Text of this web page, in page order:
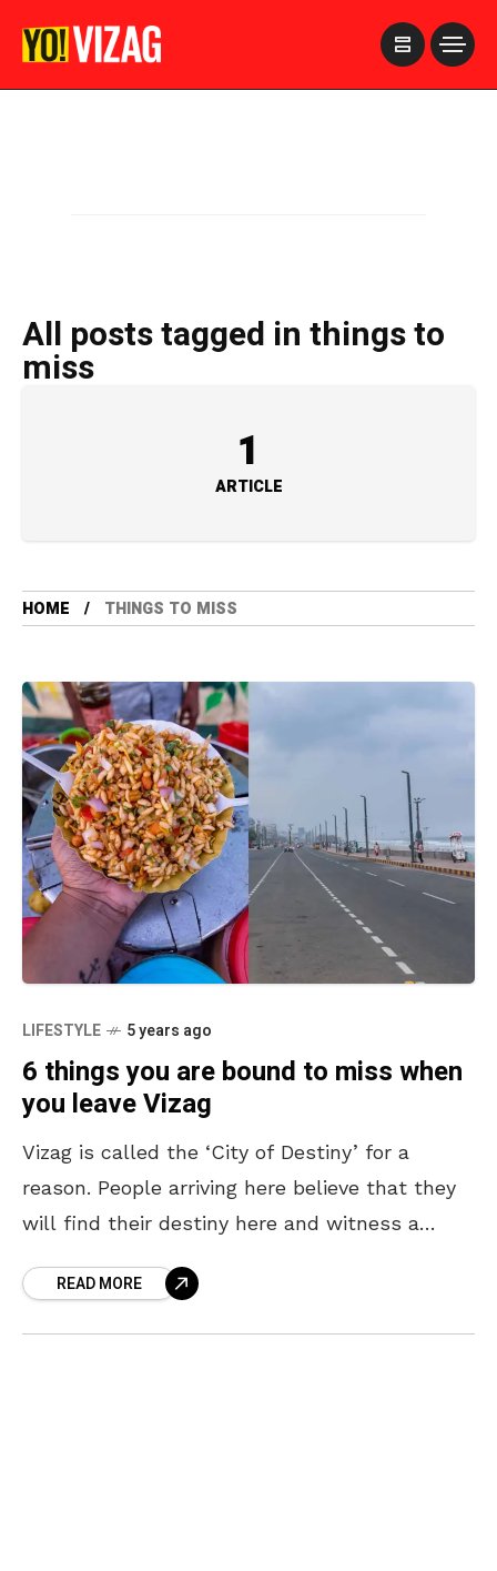
All posts tagged in things to
miss
1
ARTICLE
HOME THINGS TO MISS
LIFESTYLE 5 years ago
6 things you are bound to miss when
you leave Vizag
Vizag is called the ‘City of Destiny’ for a
reason. People arriving here believe that they
will find their destiny here and witness a
READ MORE